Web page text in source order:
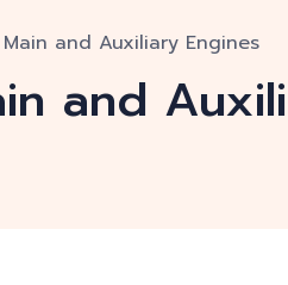
and Auxiliary Engines
and